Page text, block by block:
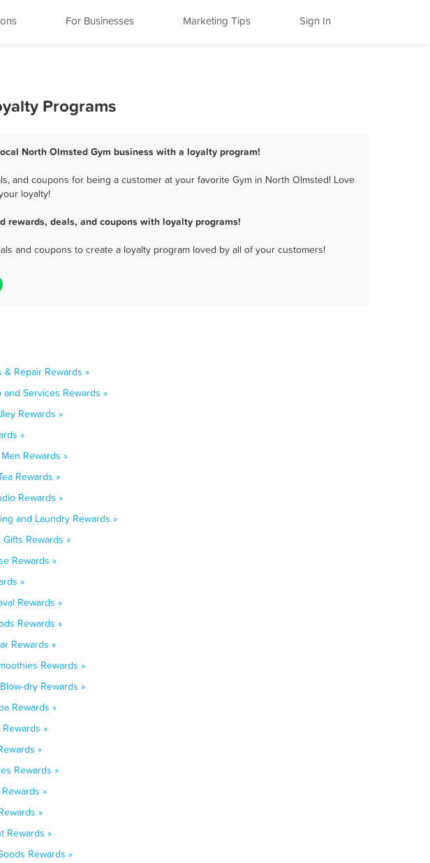
For Businesses Marketing Tips Sign In
Programs
North Olmsted Gym business with a loyalty program!
and coupons for being a customer at your favorite Gym in North Olmsted! Love
loyalty!
rewards, deals, and coupons with loyalty programs!
and coupons to create a loyalty program loved by all of your customers!
Repair Rewards »
Services Rewards »
Rewards »
»
Rewards »
Rewards »
Rewards »
and Laundry Rewards »
Rewards »
Rewards »
»
Rewards »
Rewards »
Rewards »
Rewards »
dry Rewards »
Rewards »
»
»
Rewards »
»
»
Rewards »
Rewards »